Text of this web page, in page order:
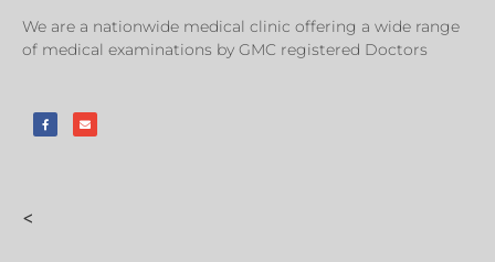
We are a nationwide medical clinic offering a wide range
of medical examinations by GMC registered Doctors
<